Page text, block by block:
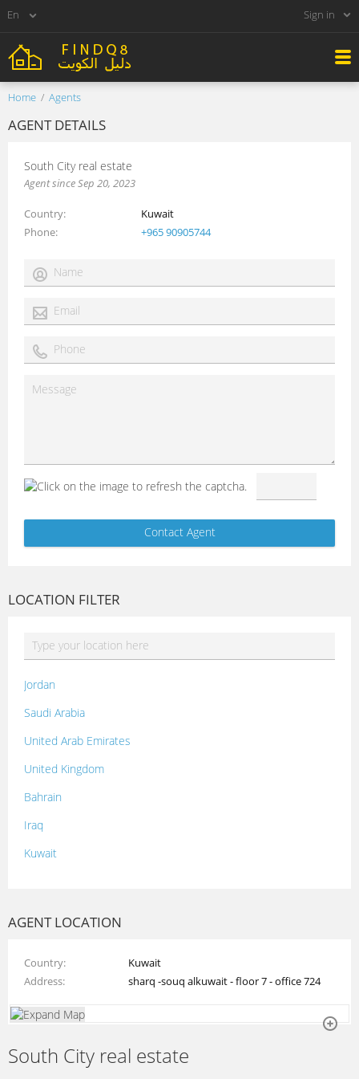
Sign in
Home Agents
AGENT DETAILS
South City real estate
Agent since Sep 20, 2023
Country
Kuwait
Phone
+965 90905744
LOCATION FILTER
Jordan
Saudi Arabia
United Arab Emirates
United Kingdom
Bahrain
Iraq
Kuwait
Palestine
Syria
Tunisia
AGENT LOCATION
Country
Kuwait
Address
sharq -souq alkuwait - floor 7 - office 724
South City real estate